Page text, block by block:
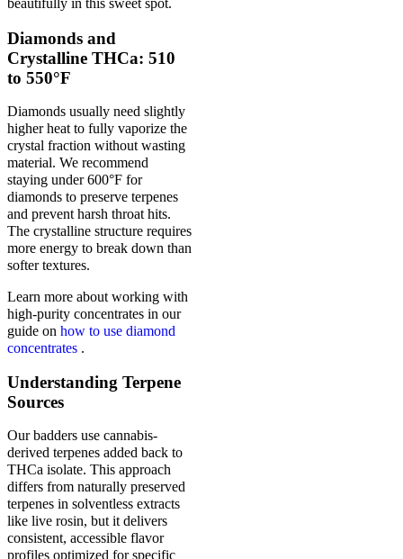
beautifully in this sweet spot.
Diamonds and
Crystalline THCa: 510
to 550°F
Diamonds usually need slightly
higher heat to fully vaporize the
crystal fraction without wasting
material. We recommend
staying under 600°F for
diamonds to preserve terpenes
and prevent harsh throat hits.
The crystalline structure requires
more energy to break down than
softer textures.
Learn more about working with
high-purity concentrates in our
guide on how to use diamond
concentrates .
Understanding Terpene
Sources
Our badders use cannabis-
derived terpenes added back to
THCa isolate. This approach
differs from naturally preserved
terpenes in solventless extracts
like live rosin, but it delivers
consistent, accessible flavor
profiles optimized for specific